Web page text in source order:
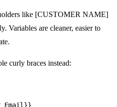
like [CUSTOMER NAME]
Variables are cleaner, easier to
curly braces instead:
Email}}